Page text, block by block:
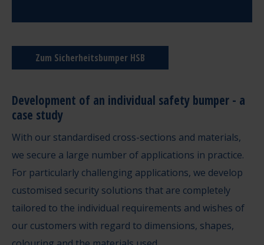
Zum Sicherheitsbumper HSB
Development of an individual safety bumper - a
case study
With our standardised cross-sections and materials,
we secure a large number of applications in practice.
For particularly challenging applications, we develop
customised security solutions that are completely
tailored to the individual requirements and wishes of
our customers with regard to dimensions, shapes,